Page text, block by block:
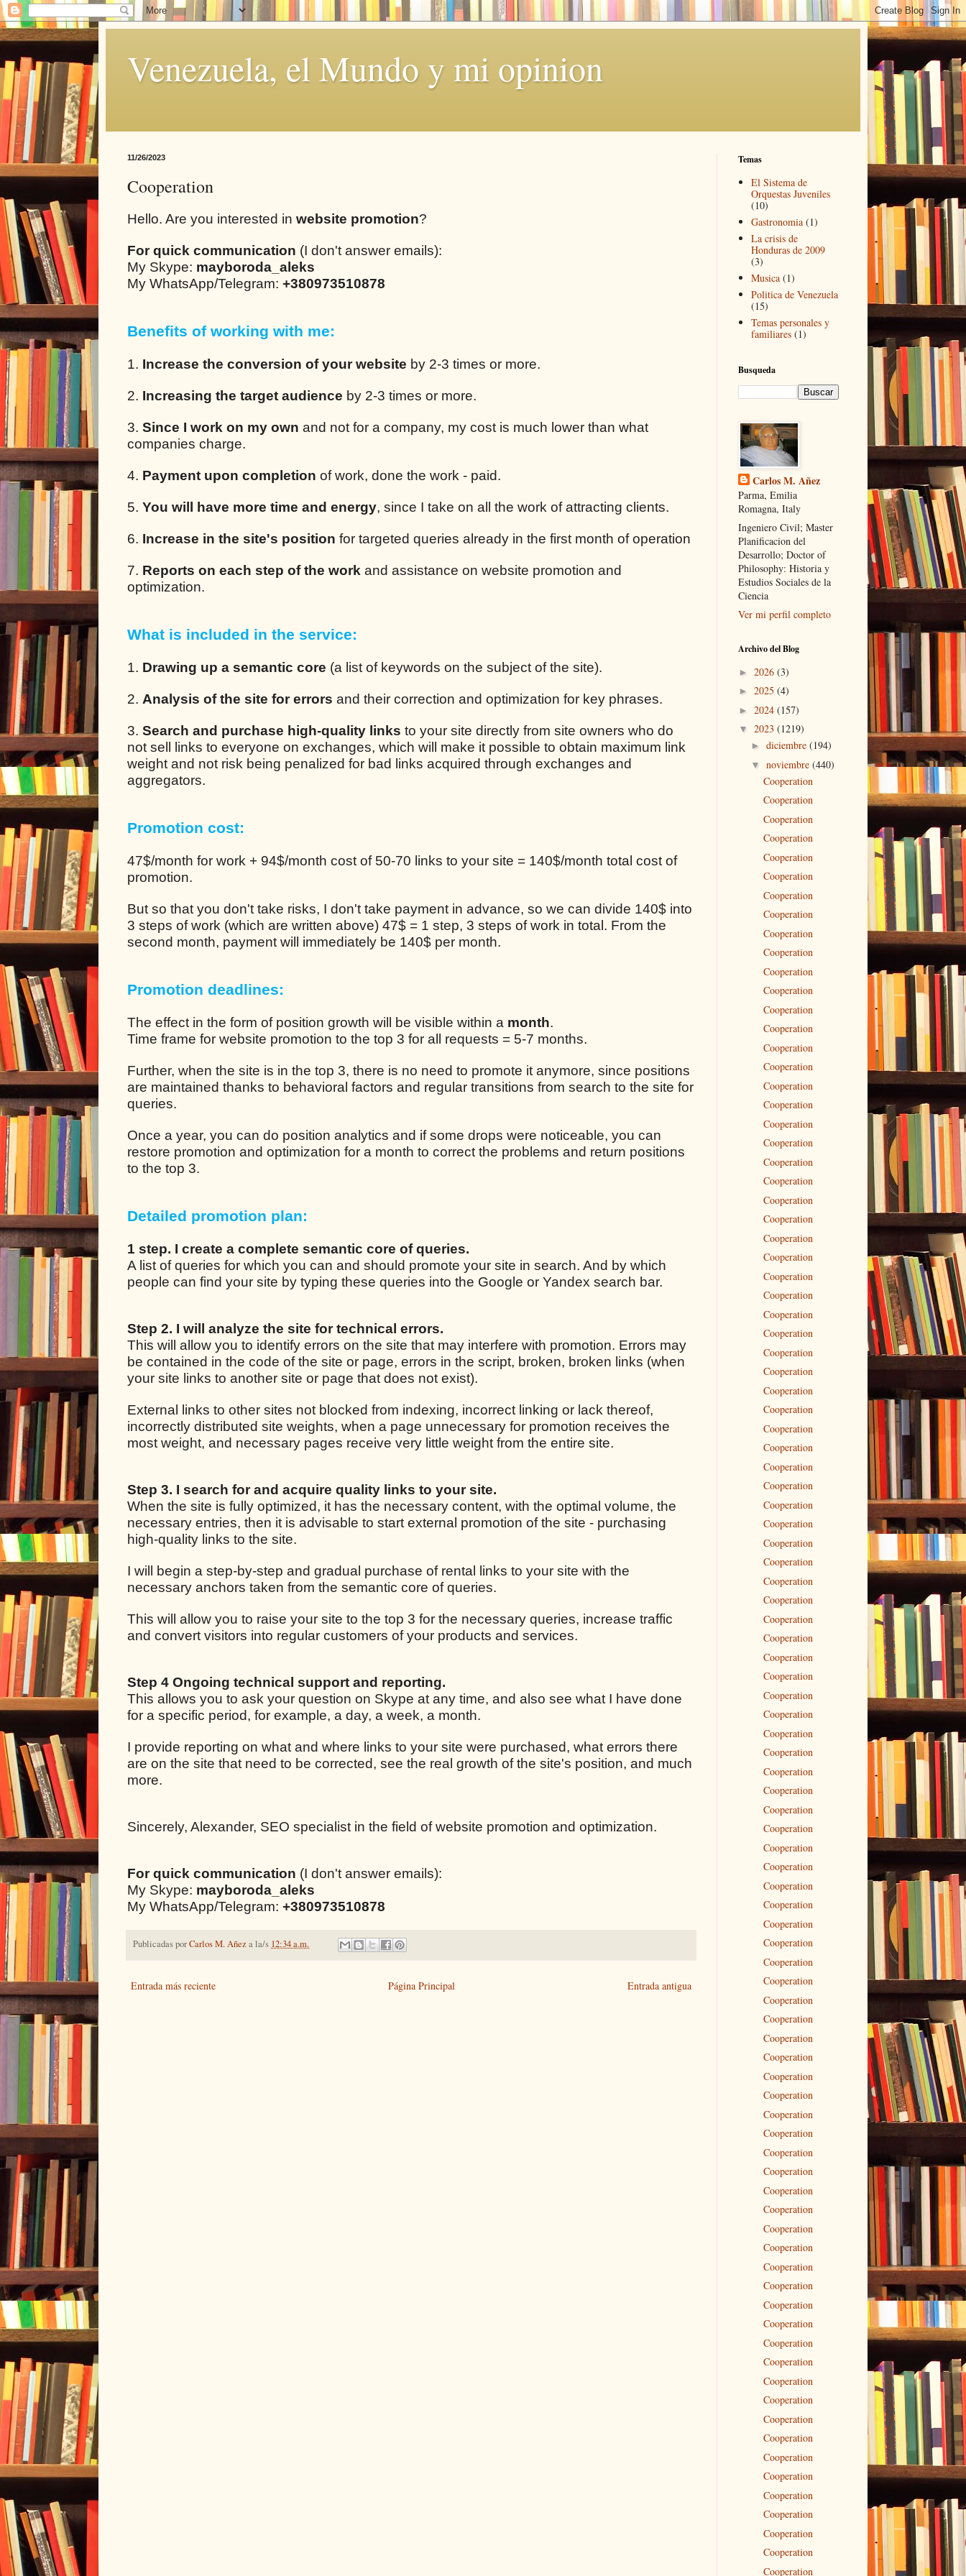
Venezuela, el Mundo y mi opinion
11/26/2023
Cooperation
Hello. Are you interested in website promotion?
For quick communication (I don't answer emails):
My Skype: mayboroda_aleks
My WhatsApp/Telegram: +380973510878
Benefits of working with me:
1. Increase the conversion of your website by 2-3 times or more.
2. Increasing the target audience by 2-3 times or more.
3. Since I work on my own and not for a company, my cost is much lower than what
companies charge.
4. Payment upon completion of work, done the work - paid.
5. You will have more time and energy, since I take on all the work of attracting clients.
6. Increase in the site's position for targeted queries already in the first month of operation
7. Reports on each step of the work and assistance on website promotion and
optimization.
What is included in the service:
1. Drawing up a semantic core (a list of keywords on the subject of the site).
2. Analysis of the site for errors and their correction and optimization for key phrases.
3. Search and purchase high-quality links to your site directly from site owners who do
not sell links to everyone on exchanges, which will make it possible to obtain maximum link
weight and not risk being penalized for bad links acquired through exchanges and
aggregators.
Promotion cost:
47$/month for work + 94$/month cost of 50-70 links to your site = 140$/month total cost of
promotion.
But so that you don't take risks, I don't take payment in advance, so we can divide 140$ into
3 steps of work (which are written above) 47$ = 1 step, 3 steps of work in total. From the
second month, payment will immediately be 140$ per month.
Promotion deadlines:
The effect in the form of position growth will be visible within a month.
Time frame for website promotion to the top 3 for all requests = 5-7 months.
Further, when the site is in the top 3, there is no need to promote it anymore, since positions
are maintained thanks to behavioral factors and regular transitions from search to the site for
queries.
Once a year, you can do position analytics and if some drops were noticeable, you can
restore promotion and optimization for a month to correct the problems and return positions
to the top 3.
Detailed promotion plan:
1 step. I create a complete semantic core of queries.
A list of queries for which you can and should promote your site in search. And by which
people can find your site by typing these queries into the Google or Yandex search bar.
Step 2. I will analyze the site for technical errors.
This will allow you to identify errors on the site that may interfere with promotion. Errors may
be contained in the code of the site or page, errors in the script, broken, broken links (when
your site links to another site or page that does not exist).
External links to other sites not blocked from indexing, incorrect linking or lack thereof,
incorrectly distributed site weights, when a page unnecessary for promotion receives the
most weight, and necessary pages receive very little weight from the entire site.
Step 3. I search for and acquire quality links to your site.
When the site is fully optimized, it has the necessary content, with the optimal volume, the
necessary entries, then it is advisable to start external promotion of the site - purchasing
high-quality links to the site.
I will begin a step-by-step and gradual purchase of rental links to your site with the
necessary anchors taken from the semantic core of queries.
This will allow you to raise your site to the top 3 for the necessary queries, increase traffic
and convert visitors into regular customers of your products and services.
Step 4 Ongoing technical support and reporting.
This allows you to ask your question on Skype at any time, and also see what I have done
for a specific period, for example, a day, a week, a month.
I provide reporting on what and where links to your site were purchased, what errors there
are on the site that need to be corrected, see the real growth of the site's position, and much
more.
Sincerely, Alexander, SEO specialist in the field of website promotion and optimization.
For quick communication (I don't answer emails):
My Skype: mayboroda_aleks
My WhatsApp/Telegram: +380973510878
Publicadas porCarlos M. Añeza la/s 12:34 a.m.
Entrada más reciente Entrada antigua
Página Principal
Temas
El Sistema de
Orquestas Juveniles
(10)
Gastronomia (1)
La crisis de
Honduras de 2009
(3)
Musica (1)
Politica de Venezuela
(15)
Temas personales y
familiares (1)
Busqueda
Carlos M. Añez
Parma, Emilia
Romagna, Italy
Ingeniero Civil; Master
Planificacion del
Desarrollo; Doctor of
Philosophy: Historia y
Estudios Sociales de la
Ciencia
Ver mi perfil completo
Archivo del Blog
► 2026 (3)
► 2025 (4)
► 2024 (157)
▼ 2023 (1219)
► diciembre (194)
▼ noviembre (440)
Cooperation
Cooperation
Cooperation
Cooperation
Cooperation
Cooperation
Cooperation
Cooperation
Cooperation
Cooperation
Cooperation
Cooperation
Cooperation
Cooperation
Cooperation
Cooperation
Cooperation
Cooperation
Cooperation
Cooperation
Cooperation
Cooperation
Cooperation
Cooperation
Cooperation
Cooperation
Cooperation
Cooperation
Cooperation
Cooperation
Cooperation
Cooperation
Cooperation
Cooperation
Cooperation
Cooperation
Cooperation
Cooperation
Cooperation
Cooperation
Cooperation
Cooperation
Cooperation
Cooperation
Cooperation
Cooperation
Cooperation
Cooperation
Cooperation
Cooperation
Cooperation
Cooperation
Cooperation
Cooperation
Cooperation
Cooperation
Cooperation
Cooperation
Cooperation
Cooperation
Cooperation
Cooperation
Cooperation
Cooperation
Cooperation
Cooperation
Cooperation
Cooperation
Cooperation
Cooperation
Cooperation
Cooperation
Cooperation
Cooperation
Cooperation
Cooperation
Cooperation
Cooperation
Cooperation
Cooperation
Cooperation
Cooperation
Cooperation
Cooperation
Cooperation
Cooperation
Cooperation
Cooperation
Cooperation
Cooperation
Cooperation
Cooperation
Cooperation
Cooperation
Cooperation